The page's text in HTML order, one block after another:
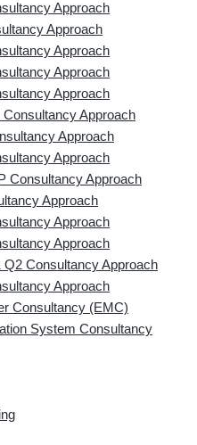
Approach
Approach
Approach
Approach
Approach
Consultancy Approach
Approach
Approach
Consultancy Approach
Approach
Approach
Approach
Consultancy Approach
Approach
Consultancy (EMC)
System Consultancy